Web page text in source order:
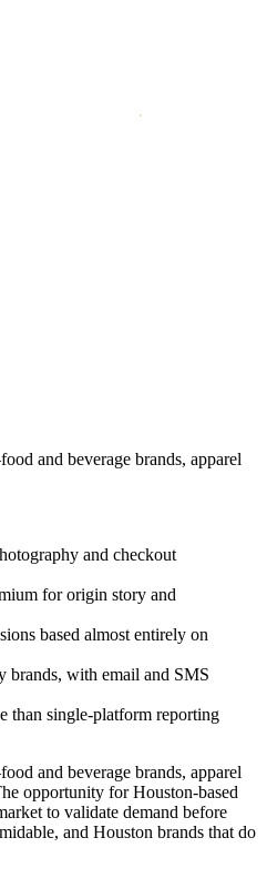
and beverage brands, apparel
and checkout
for origin story and
based almost entirely on
brands, with email and SMS
than single-platform reporting
and beverage brands, apparel
opportunity for Houston-based
to validate demand before
and Houston brands that do